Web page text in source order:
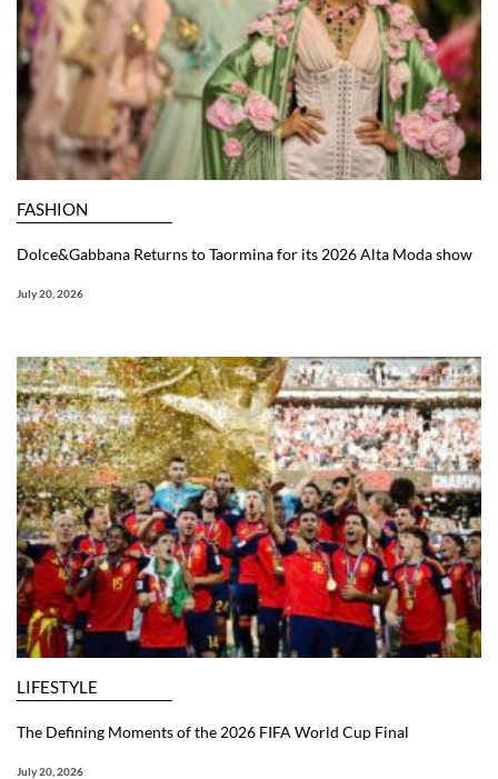
FASHION
Dolce&Gabbana Returns to Taormina for its 2026 Alta Moda show
July 20, 2026
LIFESTYLE
The Defining Moments of the 2026 FIFA World Cup Final
July 20, 2026